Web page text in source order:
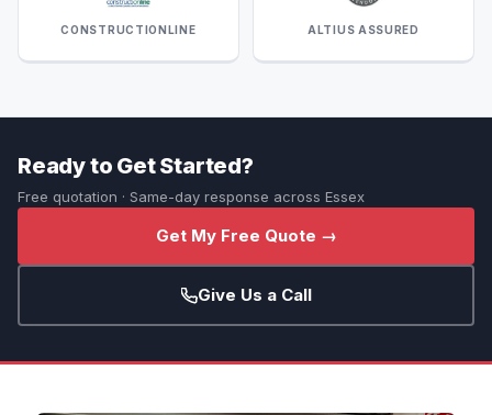
CONSTRUCTIONLINE ALTIUS ASSURED
Ready to Get Started?
Free quotation · Same-day response across Essex
Get My Free Quote →
Give Us a Call